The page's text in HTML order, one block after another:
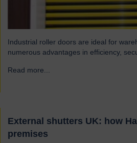
Industrial roller doors are ideal for
numerous advantages in efficiency,
Read more...
External shutters UK: how
premises